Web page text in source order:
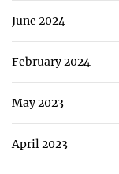
June 2024
February 2024
May 2023
April 2023